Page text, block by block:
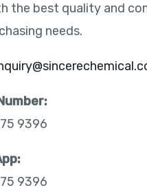
the best quality and
needs.
9396
9396